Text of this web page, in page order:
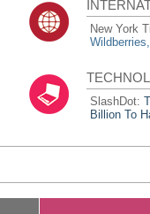
New York
SlashDot:
Billion To